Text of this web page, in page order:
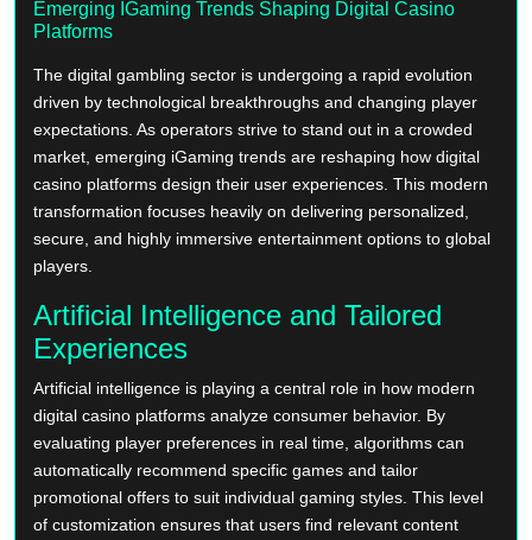
Emerging IGaming Trends Shaping Digital Casino
Platforms
The digital gambling sector is undergoing a rapid evolution
driven by technological breakthroughs and changing player
expectations. As operators strive to stand out in a crowded
market, emerging iGaming trends are reshaping how digital
casino platforms design their user experiences. This modern
transformation focuses heavily on delivering personalized,
secure, and highly immersive entertainment options to global
players.
Artificial Intelligence and Tailored
Experiences
Artificial intelligence is playing a central role in how modern
digital casino platforms analyze consumer behavior. By
evaluating player preferences in real time, algorithms can
automatically recommend specific games and tailor
promotional offers to suit individual gaming styles. This level
of customization ensures that users find relevant content